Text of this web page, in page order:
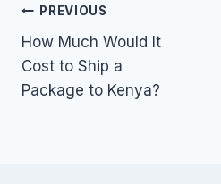
Post
navigation
PREVIOUS
How Much Would It
Cost to Ship a
Package to Kenya?